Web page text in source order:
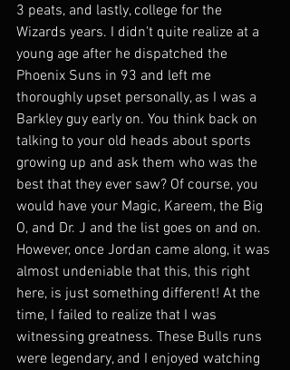
3 peats, and lastly, college for the
Wizards years. I didn't quite realize at a
young age after he dispatched the
Phoenix Suns in 93 and left me
thoroughly upset personally, as I was a
Barkley guy early on. You think back on
talking to your old heads about sports
growing up and ask them who was the
best that they ever saw? Of course, you
would have your Magic, Kareem, the Big
O, and Dr. J and the list goes on and on.
However, once Jordan came along, it was
almost undeniable that this, this right
here, is just something different! At the
time, I failed to realize that I was
witnessing greatness. These Bulls runs
were legendary, and I enjoyed watching